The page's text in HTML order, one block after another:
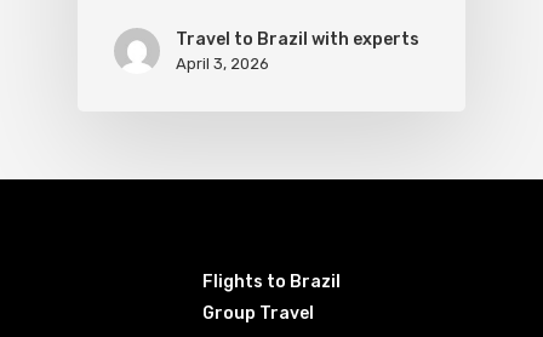
Travel to Brazil with experts
April 3, 2026
Flights to Brazil
Group Travel